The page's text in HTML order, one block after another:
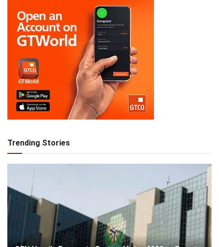
Trending Stories